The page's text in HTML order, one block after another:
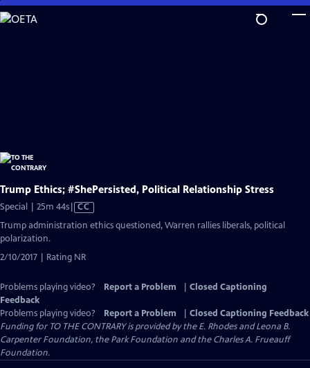
Skip
to
Trump Ethics; #ShePersisted, Political Relationship Stress
Special | 25m 44sVideo
has
CC
Trump administration ethics questioned, Warren rallies liberals, political
polarization.
2/10/2017 | Rating NR
Problems playing video? Report a Problem
Closed Captioning
Feedback
Problems playing video?
Report a Problem
Closed Captioning Feedback
Funding for TO THE CONTRARY is provided by the E. Rhodes and Leona B.
Carpenter Foundation, the Park Foundation and the Charles A. Frueauff
Foundation.